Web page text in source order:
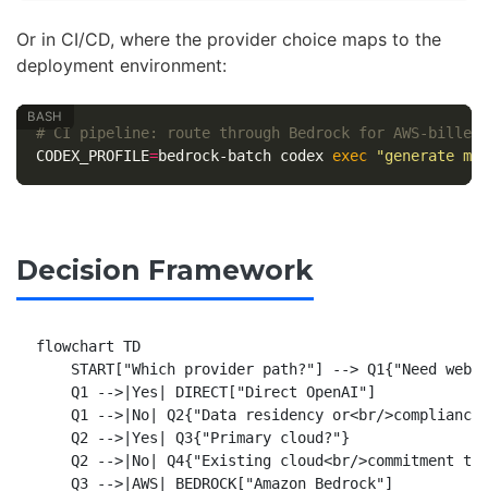
Or in CI/CD, where the provider choice maps to the
deployment environment:
# CI pipeline: route through Bedrock for AWS-billed
CODEX_PROFILE=bedrock-batch codex exec "generate
Decision Framework
flowchart TD
START["Which provider path?"] --> Q1{"Need web
    Q1 -->|Yes| DIRECT["Direct OpenAI"]
Q1 -->|No| Q2{"Data residency or<br/>compliance
    Q2 -->|Yes| Q3{"Primary cloud?"}
Q2 -->|No| Q4{"Existing cloud<br/>commitment to
    Q3 -->|AWS| BEDROCK["Amazon Bedrock"]